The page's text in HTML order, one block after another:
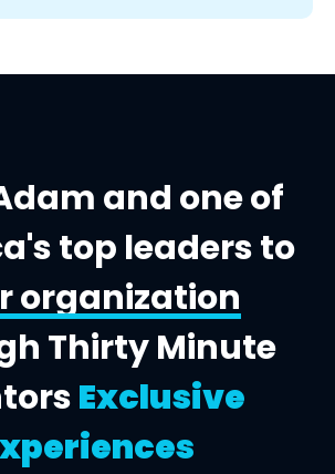
and one of
top leaders to
organization
Thirty Minute
Exclusive